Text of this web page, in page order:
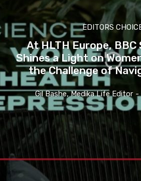
EDITORS
At HLTH Europe, BBC
Shines a Light on
the Challenge of
Gil Bashe, Medika Life Editor -